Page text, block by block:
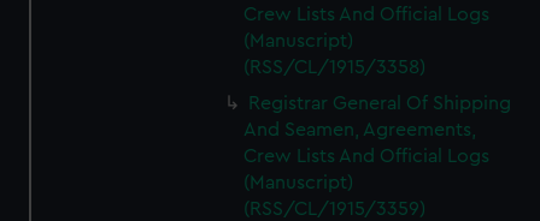
Crew Lists And Official Logs
(Manuscript)
(RSS/CL/1915/3358)
Registrar General Of Shipping
And Seamen, Agreements,
Crew Lists And Official Logs
(Manuscript)
(RSS/CL/1915/3359)